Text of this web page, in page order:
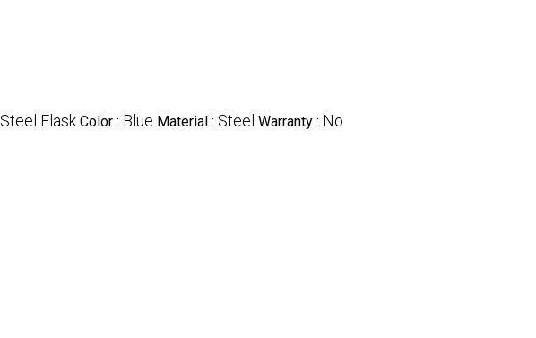
Flask Color : Blue Material : Steel Warranty : No